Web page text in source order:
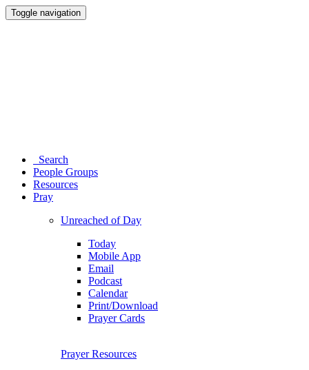
Toggle navigation
Search
People Groups
Resources
Pray
Unreached of Day
Today
Mobile App
Email
Podcast
Calendar
Print/Download
Prayer Cards
Prayer Resources